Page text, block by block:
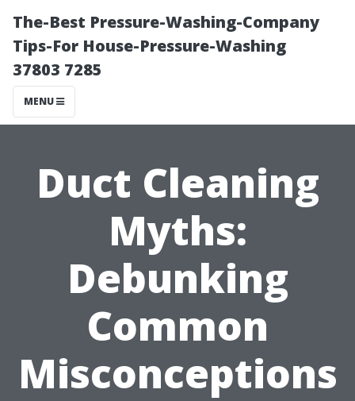
The-Best Pressure-Washing-Company
Tips-For House-Pressure-Washing
37803 7285
MENU
Duct Cleaning
Myths:
Debunking
Common
Misconceptions